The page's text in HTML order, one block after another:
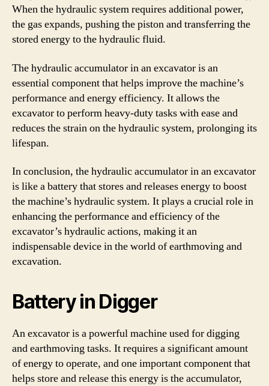
When the hydraulic system requires additional power,
the gas expands, pushing the piston and transferring the
stored energy to the hydraulic fluid.
The hydraulic accumulator in an excavator is an
essential component that helps improve the machine’s
performance and energy efficiency. It allows the
excavator to perform heavy-duty tasks with ease and
reduces the strain on the hydraulic system, prolonging its
lifespan.
In conclusion, the hydraulic accumulator in an excavator
is like a battery that stores and releases energy to boost
the machine’s hydraulic system. It plays a crucial role in
enhancing the performance and efficiency of the
excavator’s hydraulic actions, making it an
indispensable device in the world of earthmoving and
excavation.
Battery in Digger
An excavator is a powerful machine used for digging
and earthmoving tasks. It requires a significant amount
of energy to operate, and one important component that
helps store and release this energy is the accumulator,